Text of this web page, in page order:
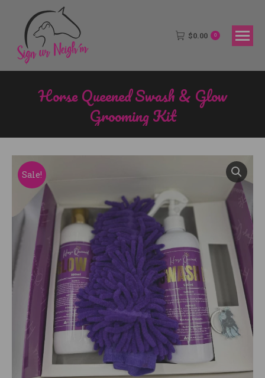
$0.00 0
Horse Queened Swash & Glow
Grooming Kit
Sale!